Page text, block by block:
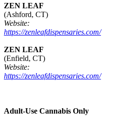
ZEN LEAF
(Ashford, CT)
Website:
https://zenleafdispensaries.com/
ZEN LEAF
(Enfield, CT)
Website:
https://zenleafdispensaries.com/
Adult-Use Cannabis Only